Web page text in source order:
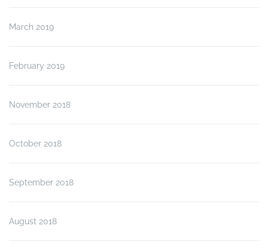
March 2019
February 2019
November 2018
October 2018
September 2018
August 2018